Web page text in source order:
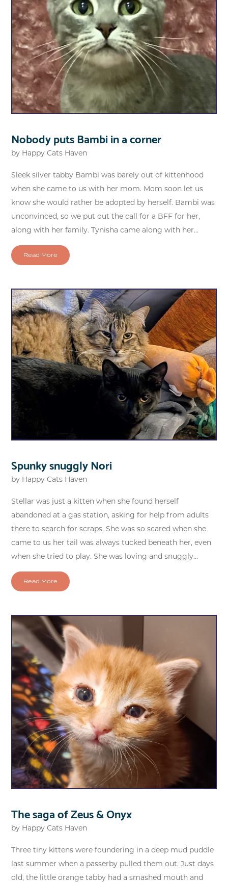
Nobody puts Bambi in a corner
by Happy Cats Haven
Sleek silver tabby Bambi was barely out of kittenhood
when she came to us with her mom. Mom soon let us
know she would rather be adopted by herself. Bambi was
unconvinced, so we put out the call for a BFF for her,
along with her family. Tynisha came along with her...
Read More
Spunky snuggly Nori
by Happy Cats Haven
Stellar was just a kitten when she found herself
abandoned at a gas station, asking for help from adults
there to search for scraps. She was so scared when she
came to us her tail was always tucked beneath her, even
when she tried to play. She was loving and snuggly...
Read More
The saga of Zeus & Onyx
by Happy Cats Haven
Three tiny kittens were foundering in a deep mud puddle
last summer when a passerby pulled them out. Just days
old, the little orange tabby had a smashed mouth and